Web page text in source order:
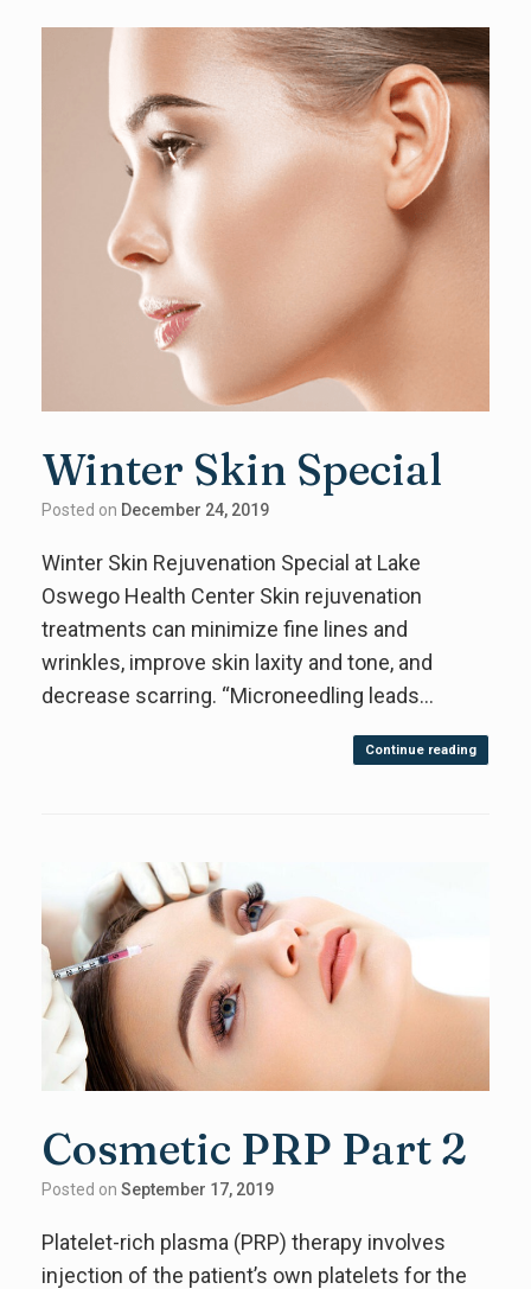
Winter Skin Special
Posted on December 24, 2019
Winter Skin Rejuvenation Special at Lake
Oswego Health Center Skin rejuvenation
treatments can minimize fine lines and
wrinkles, improve skin laxity and tone, and
decrease scarring. “Microneedling leads…
Continue reading
Cosmetic PRP Part 2
Posted on September 17, 2019
Platelet-rich plasma (PRP) therapy involves
injection of the patient’s own platelets for the